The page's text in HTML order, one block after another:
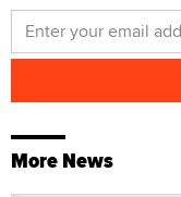
More News